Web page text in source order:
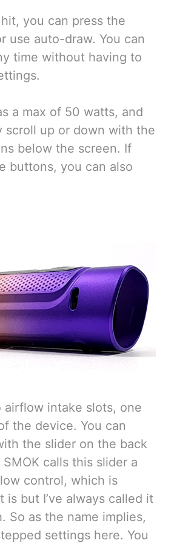
you can press the
use auto-draw. You can
time without having to
a max of 50 watts, and
scroll up or down with the
below the screen. If
buttons, you can also
airflow intake slots, one
the device. You can
the slider on the back
calls this slider a
control, which is
is but I’ve always called it
So as the name implies,
settings here. You